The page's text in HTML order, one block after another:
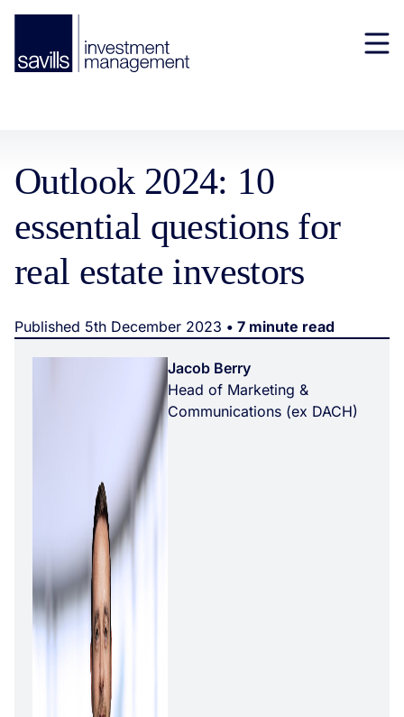
Outlook 2024: 10
essential questions for
real estate investors
Published 5th December 2023 • 7 minute read
Jacob Berry
Head of Marketing &
Communications (ex DACH)